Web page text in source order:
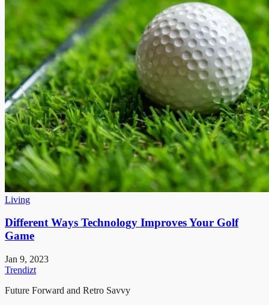
Living
Different Ways Technology Improves Your Golf
Game
Jan 9, 2023
Trendizt
Future Forward and Retro Savvy